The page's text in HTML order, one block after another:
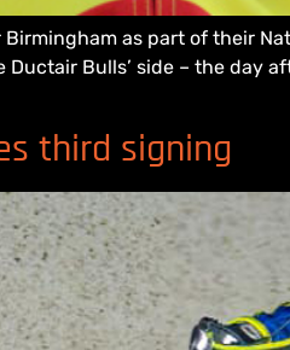
as part of their
Bulls’ side – the day
third signing